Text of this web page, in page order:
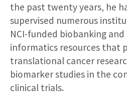
the past twenty years, he
supervised numerous
NCI-funded biobanking
informatics resources that
translational cancer
biomarker studies in the
clinical trials.